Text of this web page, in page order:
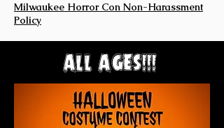
Milwaukee Horror Con Non-Harassment
Policy
ALL AGES!!!